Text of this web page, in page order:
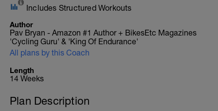
Includes Structured Workouts
Author
Pav Bryan - Amazon #1 Author + BikesEtc Magazines
'Cycling Guru' & 'King Of Endurance'
All plans by this Coach
Length
14 Weeks
Plan Description